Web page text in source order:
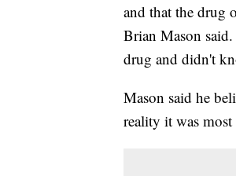
and that the drug
Brian Mason
drug and didn't
Mason said he
reality it was